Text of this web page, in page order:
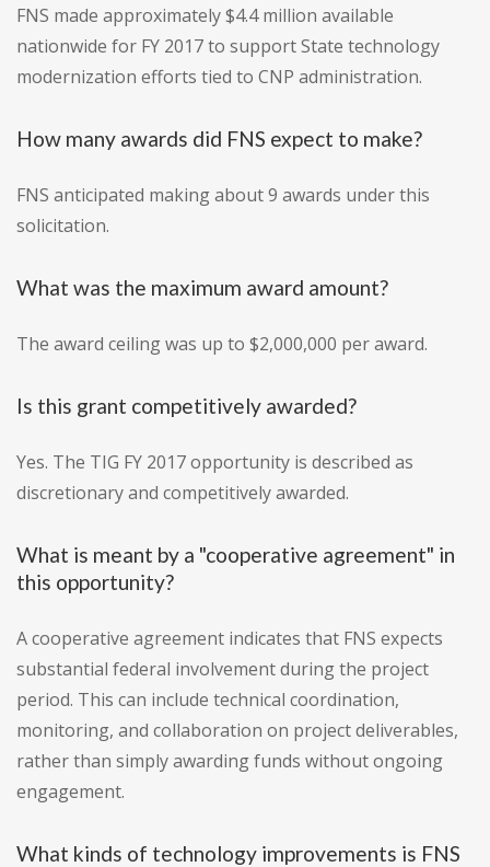
FNS made approximately $4.4 million available
nationwide for FY 2017 to support State technology
modernization efforts tied to CNP administration.
How many awards did FNS expect to make?
FNS anticipated making about 9 awards under this
solicitation.
What was the maximum award amount?
The award ceiling was up to $2,000,000 per award.
Is this grant competitively awarded?
Yes. The TIG FY 2017 opportunity is described as
discretionary and competitively awarded.
What is meant by a "cooperative agreement" in
this opportunity?
A cooperative agreement indicates that FNS expects
substantial federal involvement during the project
period. This can include technical coordination,
monitoring, and collaboration on project deliverables,
rather than simply awarding funds without ongoing
engagement.
What kinds of technology improvements is FNS